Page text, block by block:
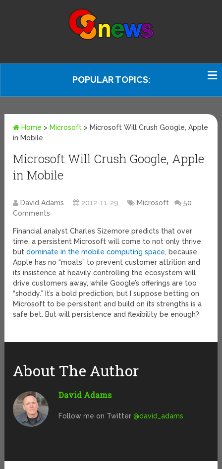
POPULAR TOPICS:
Home > Microsoft > Microsoft Will Crush Google, Apple
in Mobile
Microsoft Will Crush Google, Apple
in Mobile
David Adams 2012-11-29 Microsoft
50
Comments
Financial analyst Charles Sizemore predicts that over
time, a persistent Microsoft will come to not only thrive
butdominate in the mobile computing space, because
Apple has no “moats” to prevent customer attrition and
its insistence at heavily controlling the ecosystem will
drive customers away, while Google’s offerings are too
“shoddy.” It’s a bold prediction, but I suppose betting on
Microsoft to be persistent and build on its strengths is a
safe bet. But will persistence and flexibility be enough?
About The Author
David Adams
Follow me on Twitter@david_adams